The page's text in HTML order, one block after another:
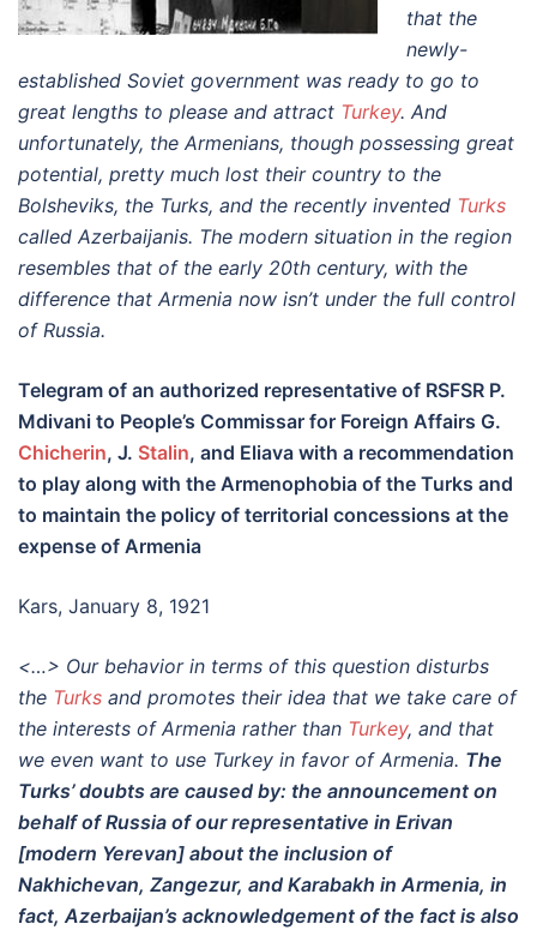
that the
newly-
established Soviet government was ready to go to
great lengths to please and attract Turkey. And
unfortunately, the Armenians, though possessing great
potential, pretty much lost their country to the
Bolsheviks, the Turks, and the recently invented Turks
called Azerbaijanis. The modern situation in the region
resembles that of the early 20th century, with the
difference that Armenia now isn’t under the full control
of Russia.
Telegram of an authorized representative of RSFSR P.
Mdivani to People’s Commissar for Foreign Affairs G.
Chicherin, J. Stalin, and Eliava with a recommendation
to play along with the Armenophobia of the Turks and
to maintain the policy of territorial concessions at the
expense of Armenia
Kars, January 8, 1921
<…> Our behavior in terms of this question disturbs
the Turks and promotes their idea that we take care of
the interests of Armenia rather than Turkey, and that
we even want to use Turkey in favor of Armenia. The
Turks’ doubts are caused by: the announcement on
behalf of Russia of our representative in Erivan
[modern Yerevan] about the inclusion of
Nakhichevan, Zangezur, and Karabakh in Armenia, in
fact, Azerbaijan’s acknowledgement of the fact is also